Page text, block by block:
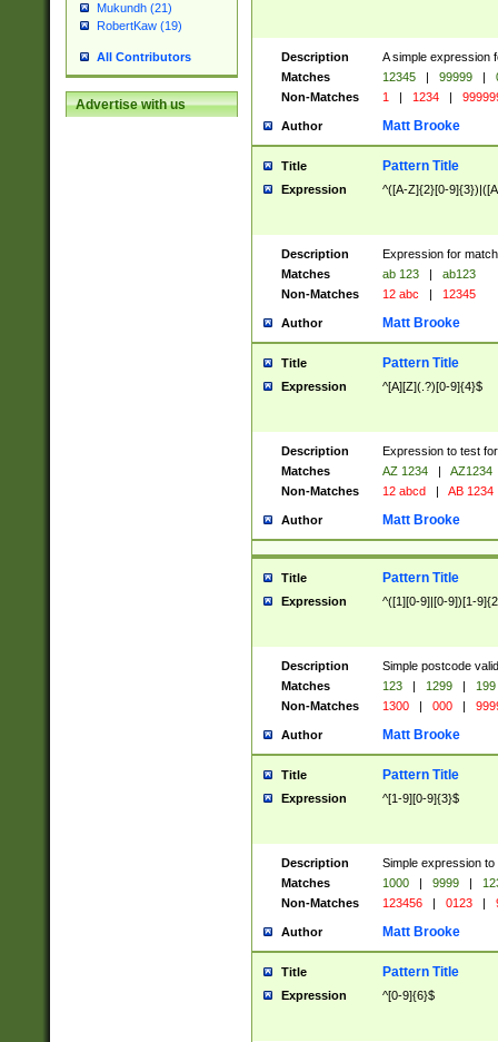
Mukundh (21)
RobertKaw (19)
All Contributors
Advertise with us
Description
A simple expression
Matches
12345 | 99999 |
Non-Matches
1 | 1234 |
Author Matt Brooke
Title Pattern Title
Expression ^([A-Z]{2}[0-
Description
Expression for
Matches
ab 123 |
ab123
Non-Matches
12 abc | 12345
Author Matt Brooke
Title Pattern Title
Expression ^[A][Z](.?)[0-9]{4}$
Description
Expression to test
Matches
AZ 1234 |
AZ1234
Non-Matches
12 abcd | AB 1234
Author Matt Brooke
Title Pattern Title
Expression ^([1][0-9]|[0-9])[1-
Description
Simple postcode
Matches
123 | 1299 |
199
Non-Matches
1300 | 000 |
Author Matt Brooke
Title Pattern Title
Expression ^[1-9][0-9]{3}$
Description
Simple expression
Matches
1000 | 9999 |
Non-Matches
123456 | 0123 |
Author Matt Brooke
Title Pattern Title
Expression ^[0-9]{6}$